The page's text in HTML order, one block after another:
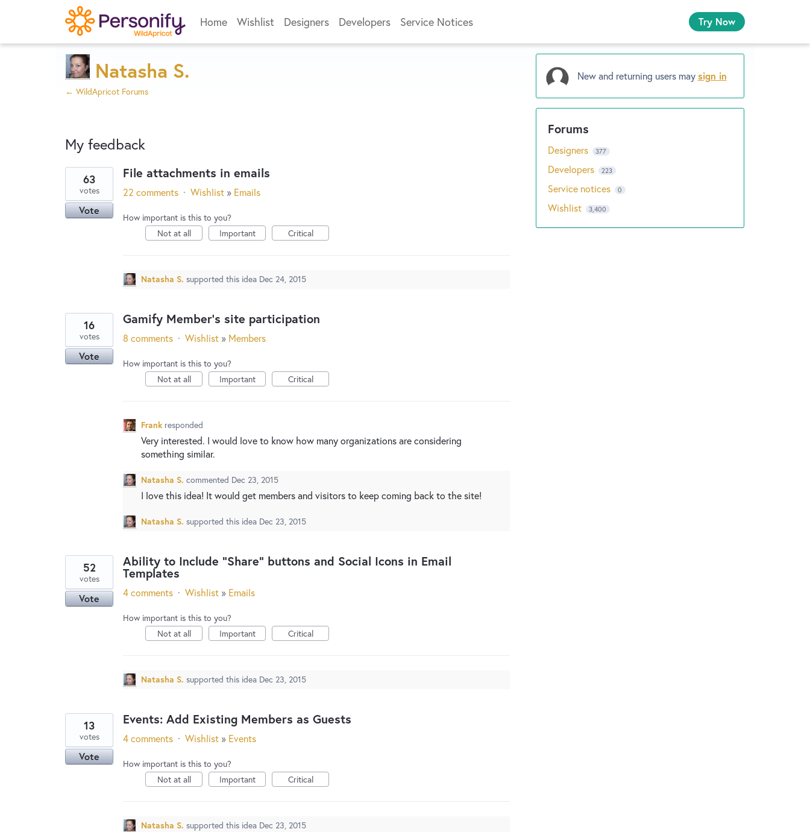
Home Wishlist Designers Developers Service Notices Try Now
Natasha S.
← WildApricot Forums
My feedback
results
found
File attachments in emails
63
votes
Vote
22 comments · Wishlist » Emails
How important is this to you?
Not at all
Important Critical
Natasha S. supported this idea Dec 24, 2015
Gamify Member's site participation
16
votes
Vote
8 comments · Wishlist » Members
How important is this to you?
Not at all
Important Critical
Frank responded
Very interested. I would love to know how many organizations are considering
something similar.
Natasha S. commented Dec 23, 2015
I love this idea! It would get members and visitors to keep coming back to the site!
Natasha S. supported this idea Dec 23, 2015
Ability to Include "Share" buttons and Social Icons in Email
Templates
52
votes
Vote 4 comments · Wishlist » Emails
How important is this to you?
Not at all
Important Critical
Natasha S. supported this idea Dec 23, 2015
Events: Add Existing Members as Guests
13
votes
Vote
4 comments · Wishlist » Events
How important is this to you?
Not at all
Important Critical
Natasha S. supported this idea Dec 23, 2015
New and returning users maysign in
Designers 377
Developers 223
Service notices 0
Wishlist 3,400